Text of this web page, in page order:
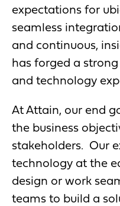
expectations for
seamless
and continuous,
has forged a
and technology
At Attain, our end
the business
stakeholders. Our
technology at the
design or work
teams to build a